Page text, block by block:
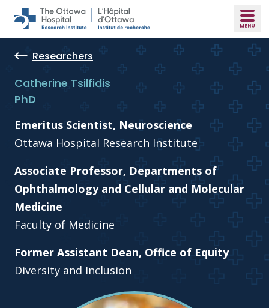
Skip to main content
Researchers
Catherine Tsilfidis
PhD
Emeritus Scientist, Neuroscience
Ottawa Hospital Research Institute
Associate Professor, Departments of
Ophthalmology and Cellular and Molecular
Medicine
Faculty of Medicine
Former Assistant Dean, Office of Equity
Diversity and Inclusion